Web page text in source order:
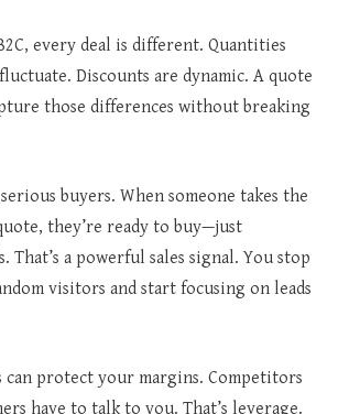
every deal is different. Quantities
Discounts are dynamic. A quote
those differences without breaking
buyers. When someone takes the
they’re ready to buy—just
a powerful sales signal. You stop
visitors and start focusing on leads
can protect your margins. Competitors
have to talk to you. That’s leverage.